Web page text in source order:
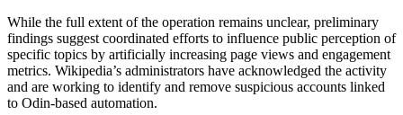
While the full extent of the operation remains unclear, preliminary
findings suggest coordinated efforts to influence public perception of
specific topics by artificially increasing page views and engagement
metrics. Wikipedia’s administrators have acknowledged the activity
and are working to identify and remove suspicious accounts linked
to Odin-based automation.